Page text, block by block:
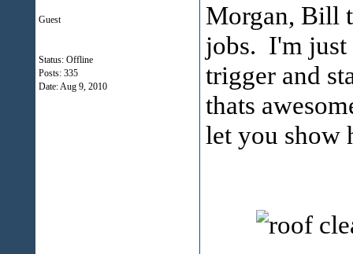
Guest
Status: Offline
Posts: 335
Date:Aug 9, 2010
Morgan, Bill
jobs. I'm just
trigger and
thats
let you